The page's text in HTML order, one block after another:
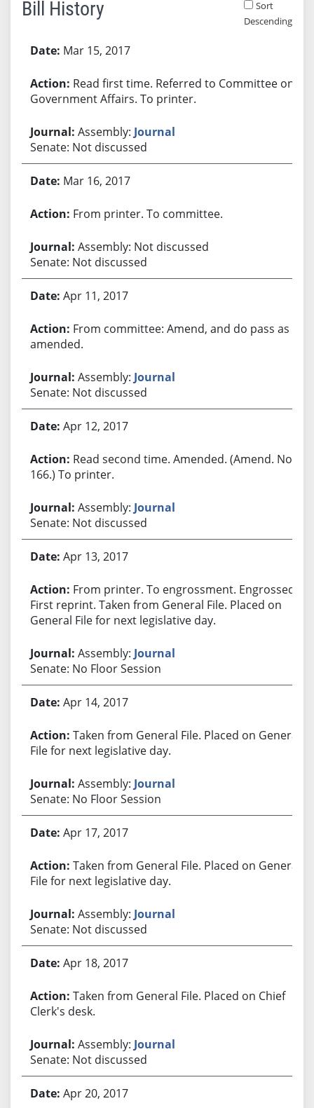
Bill History
Sort
Descending
Mar 15, 2017
Read first time. Referred to Committee on
Government Affairs. To printer.
Assembly: Journal
Senate: Not discussed
Mar 16, 2017
From printer. To committee.
Assembly: Not discussed
Senate: Not discussed
Apr 11, 2017
From committee: Amend, and do pass as
amended.
Assembly: Journal
Senate: Not discussed
Apr 12, 2017
Read second time. Amended. (Amend. No.
166.) To printer.
Assembly: Journal
Senate: Not discussed
Apr 13, 2017
From printer. To engrossment. Engrossed.
First reprint. Taken from General File. Placed on
General File for next legislative day.
Assembly: Journal
Senate: No Floor Session
Apr 14, 2017
Taken from General File. Placed on General
File for next legislative day.
Assembly: Journal
Senate: No Floor Session
Apr 17, 2017
Taken from General File. Placed on General
File for next legislative day.
Assembly: Journal
Senate: Not discussed
Apr 18, 2017
Taken from General File. Placed on Chief
Clerk's desk.
Assembly: Journal
Senate: Not discussed
Apr 20, 2017